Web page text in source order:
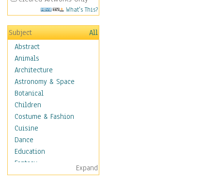
What's This?
Subject
All
Abstract
Animals
Architecture
Astronomy & Space
Botanical
Children
Costume & Fashion
Cuisine
Dance
Education
Fantasy
Figurative
Expand